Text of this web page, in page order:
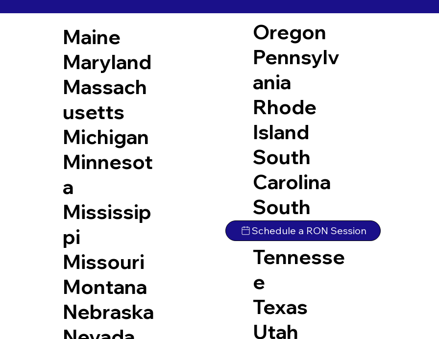
Maine
Maryland
Massach
usetts
Michigan
Minnesot
a
Mississip
pi
Missouri
Montana
Nebraska
Oregon
Pennsylv
ania
Rhode
Island
South
Carolina
South
Dakota
Tennesse
e
Texas
Utah
Schedule a RON Session